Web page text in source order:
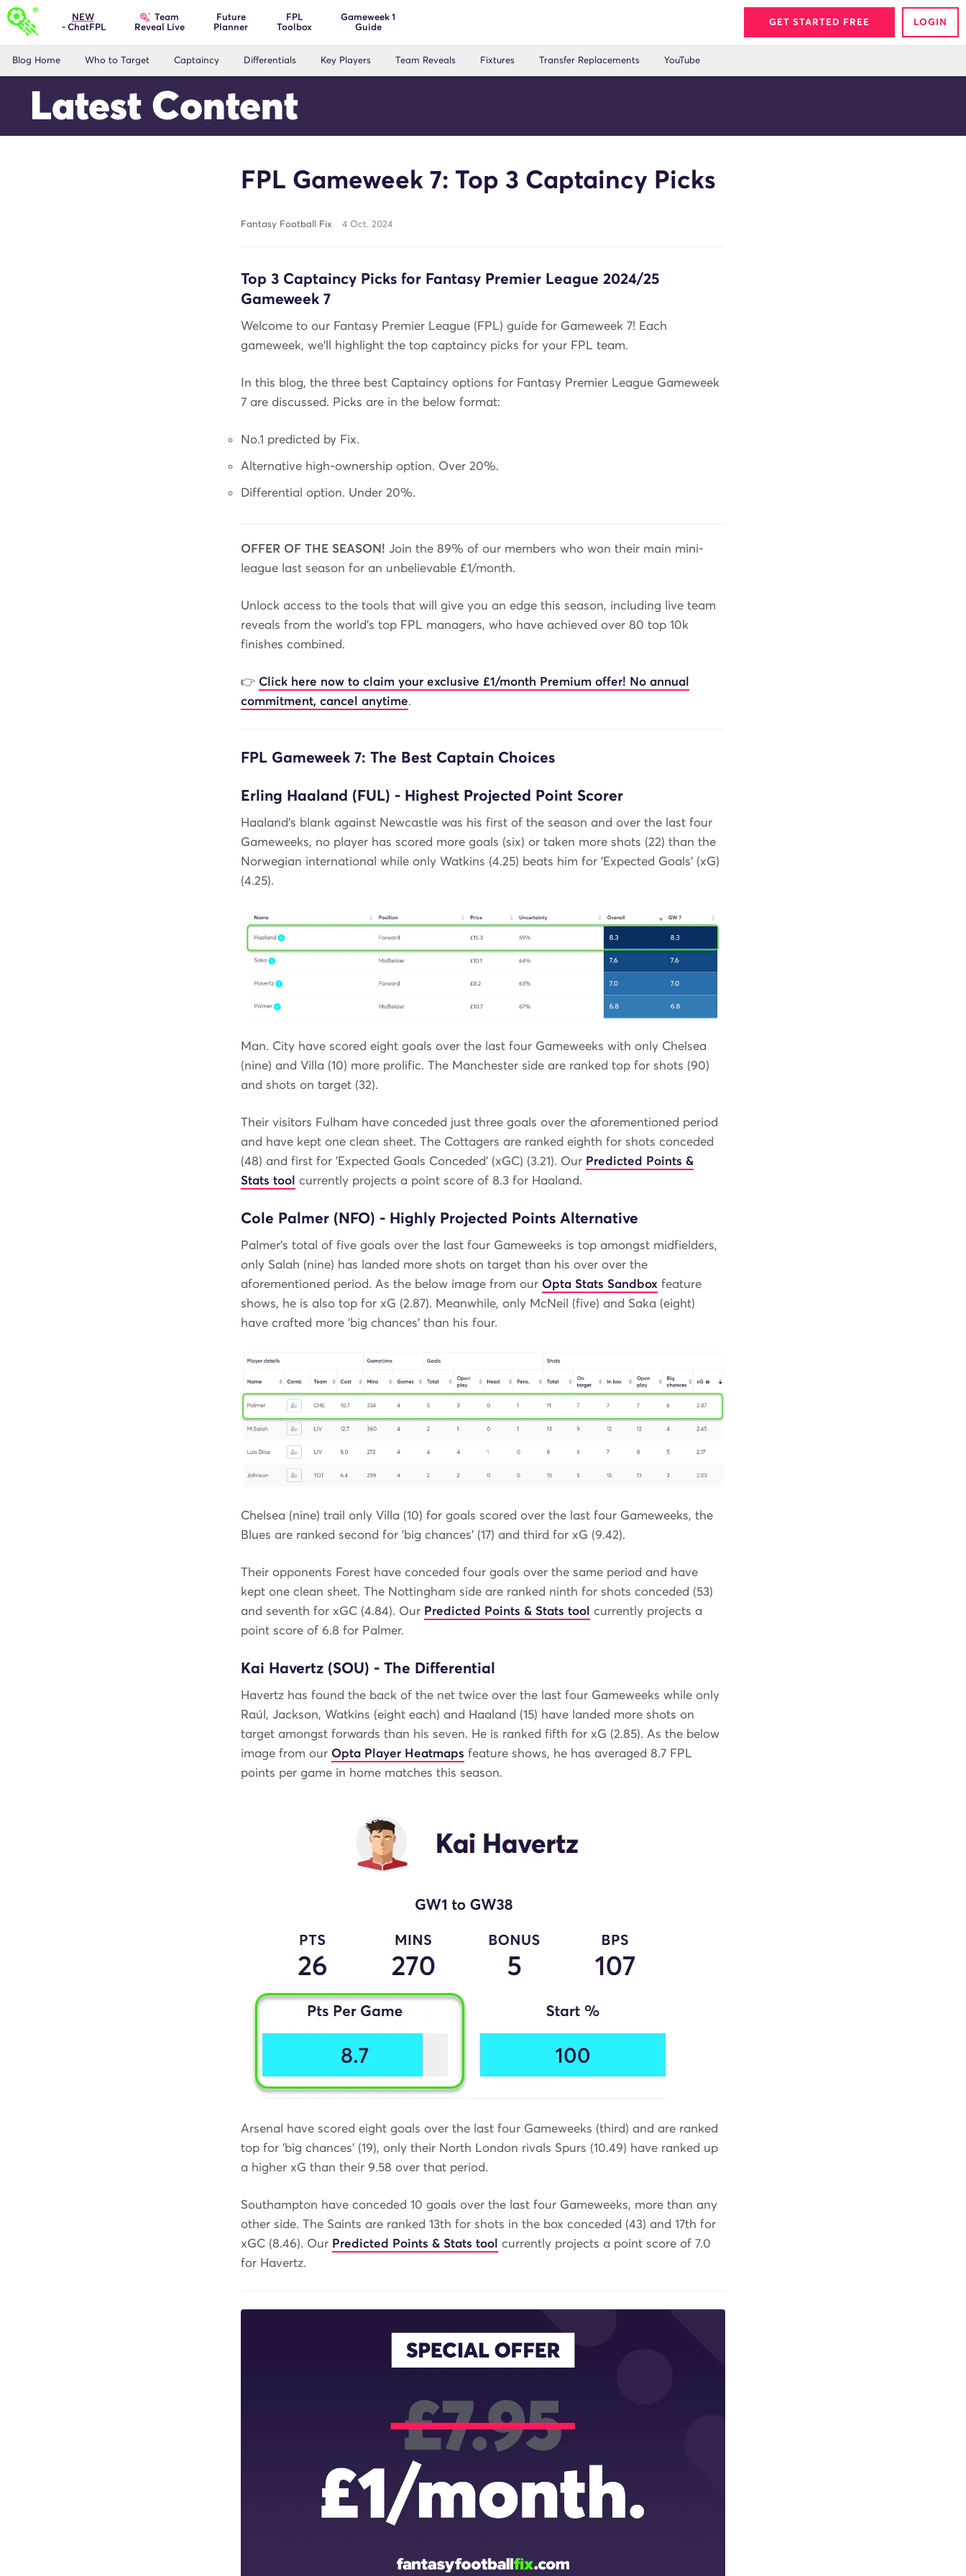
NEW
- ChatFPL
Team
Reveal Live
Future
Planner
FPL
Toolbox
Gameweek 1
Guide
GET STARTED FREE LOGIN
Blog Home Who to Target Captaincy Differentials Key Players Team Reveals Fixtures Transfer Replacements YouTube
Latest Content
FPL Gameweek 7: Top 3 Captaincy Picks
Fantasy Football Fix 4 Oct. 2024
Top 3 Captaincy Picks for Fantasy Premier League 2024/25
Gameweek 7
Welcome to our Fantasy Premier League (FPL) guide for Gameweek 7! Each
gameweek, we'll highlight the top captaincy picks for your FPL team.
In this blog, the three best Captaincy options for Fantasy Premier League Gameweek
7 are discussed. Picks are in the below format:
No.1 predicted by Fix.
Alternative high-ownership option. Over 20%.
Differential option. Under 20%.
OFFER OF THE SEASON! Join the 89% of our members who won their main mini-
league last season for an unbelievable £1/month.
Unlock access to the tools that will give you an edge this season, including live team
reveals from the world’s top FPL managers, who have achieved over 80 top 10k
finishes combined.
👉 Click here now to claim your exclusive £1/month Premium offer! No annual
commitment, cancel anytime.
FPL Gameweek 7: The Best Captain Choices
Erling Haaland (FUL) - Highest Projected Point Scorer
Haaland's blank against Newcastle was his first of the season and over the last four
Gameweeks, no player has scored more goals (six) or taken more shots (22) than the
Norwegian international while only Watkins (4.25) beats him for 'Expected Goals' (xG)
(4.25).
Man. City have scored eight goals over the last four Gameweeks with only Chelsea
(nine) and Villa (10) more prolific. The Manchester side are ranked top for shots (90)
and shots on target (32).
Their visitors Fulham have conceded just three goals over the aforementioned period
and have kept one clean sheet. The Cottagers are ranked eighth for shots conceded
(48) and first for 'Expected Goals Conceded' (xGC) (3.21). Our Predicted Points &
Stats tool currently projects a point score of 8.3 for Haaland.
Cole Palmer (NFO) - Highly Projected Points Alternative
Palmer's total of five goals over the last four Gameweeks is top amongst midfielders,
only Salah (nine) has landed more shots on target than his over over the
aforementioned period. As the below image from our Opta Stats Sandbox feature
shows, he is also top for xG (2.87). Meanwhile, only McNeil (five) and Saka (eight)
have crafted more 'big chances' than his four.
Chelsea (nine) trail only Villa (10) for goals scored over the last four Gameweeks, the
Blues are ranked second for 'big chances' (17) and third for xG (9.42).
Their opponents Forest have conceded four goals over the same period and have
kept one clean sheet. The Nottingham side are ranked ninth for shots conceded (53)
and seventh for xGC (4.84). Our Predicted Points & Stats tool currently projects a
point score of 6.8 for Palmer.
Kai Havertz (SOU) - The Differential
Havertz has found the back of the net twice over the last four Gameweeks while only
Raúl, Jackson, Watkins (eight each) and Haaland (15) have landed more shots on
target amongst forwards than his seven. He is ranked fifth for xG (2.85). As the below
image from our Opta Player Heatmaps feature shows, he has averaged 8.7 FPL
points per game in home matches this season.
Arsenal have scored eight goals over the last four Gameweeks (third) and are ranked
top for 'big chances' (19), only their North London rivals Spurs (10.49) have ranked up
a higher xG than their 9.58 over that period.
Southampton have conceded 10 goals over the last four Gameweeks, more than any
other side. The Saints are ranked 13th for shots in the box conceded (43) and 17th for
xGC (8.46). Our Predicted Points & Stats tool currently projects a point score of 7.0
for Havertz.